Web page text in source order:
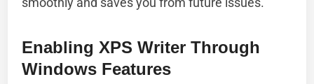
Enabling XPS Writer Through
Windows Features